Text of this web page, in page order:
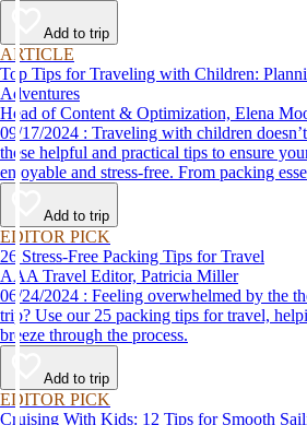
Add to trip
ARTICLE
Top Tips for Traveling with Children:
Adventures
Head of Content & Optimization, Elena
09/17/2024 : Traveling with children doesn’t have to be stressful. Use
these helpful and practical tips to ensure
enjoyable and stress-free. From packing
destination, we’ve got you covered.
Add to trip
EDITOR PICK
26 Stress-Free Packing Tips for Travel
AAA Travel Editor, Patricia Miller
06/24/2024 : Feeling overwhelmed by the thought of packing for a
trip? Use our 25 packing tips for travel,
breeze through the process.
Add to trip
EDITOR PICK
Cruising With Kids: 12 Tips for Smooth